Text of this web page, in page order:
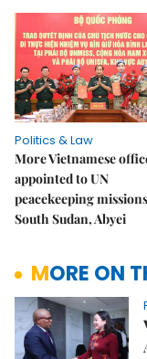
Politics & Law
More Vietnamese
appointed to UN
peacekeeping
South Sudan, Abyei
MORE ON